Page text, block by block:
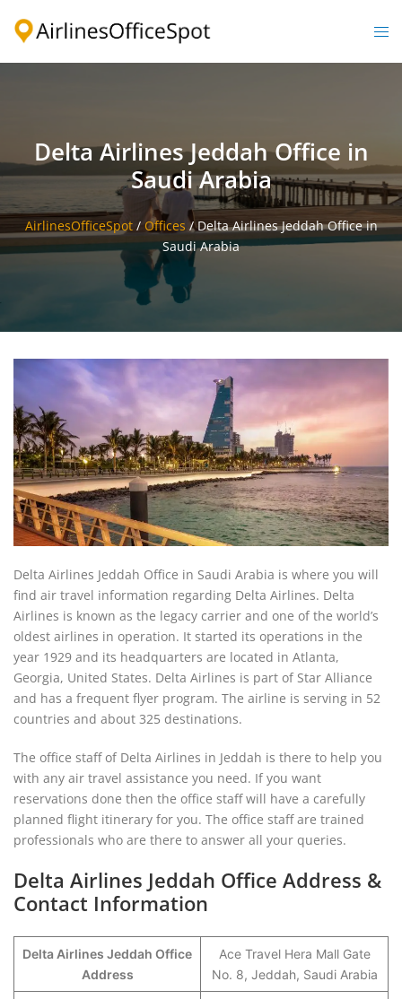
Delta Airlines Jeddah Office in
Saudi Arabia
AirlinesOfficeSpot/ Offices /Delta Airlines Jeddah Office in
Saudi Arabia
Delta Airlines Jeddah Office in Saudi Arabia is where you will
find air travel information regarding Delta Airlines. Delta
Airlines is known as the legacy carrier and one of the world’s
oldest airlines in operation. It started its operations in the
year 1929 and its headquarters are located in Atlanta,
Georgia, United States. Delta Airlines is part of Star Alliance
and has a frequent flyer program. The airline is serving in 52
countries and about 325 destinations.
The office staff of Delta Airlines in Jeddah is there to help you
with any air travel assistance you need. If you want
reservations done then the office staff will have a carefully
planned flight itinerary for you. The office staff are trained
professionals who are there to answer all your queries.
Delta Airlines Jeddah Office Address &
Contact Information
Delta Airlines Jeddah Office
Address
Ace Travel Hera Mall Gate
No. 8, Jeddah, Saudi Arabia